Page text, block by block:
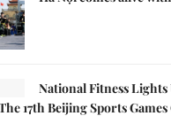
National Fitness Lights
17th Beijing Sports Games